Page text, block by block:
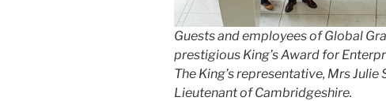
Guests andemployees of Global
prestigious King’s Award for
The King’s representative, Mrs Julie
Lieutenant of Cambridgeshire.